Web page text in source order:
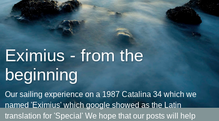
Eximius - from the
beginning
Our sailing experience on a 1987 Catalina 34 which we
named 'Eximius' which google showed as the Latin
translation for 'Special' We hope that our posts will help